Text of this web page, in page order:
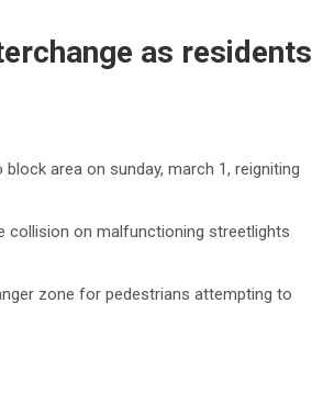
as residents
area on sunday, march 1, reigniting
collision on malfunctioning streetlights
zone for pedestrians attempting to